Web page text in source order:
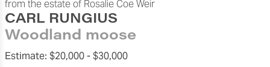
from the estate of Rosalie Coe Weir
CARL RUNGIUS
Woodland moose
Estimate: $20,000 -$30,000